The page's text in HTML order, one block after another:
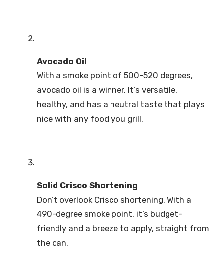
Avocado Oil
With a smoke point of 500-520 degrees,
avocado oil is a winner. It’s versatile,
healthy, and has a neutral taste that plays
nice with any food you grill.
Solid Crisco Shortening
Don’t overlook Crisco shortening. With a
490-degree smoke point, it’s budget-
friendly and a breeze to apply, straight from
the can.